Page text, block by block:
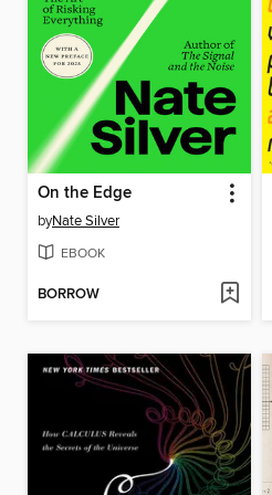
On the Edge
byNate Silver
EBOOK
BORROW